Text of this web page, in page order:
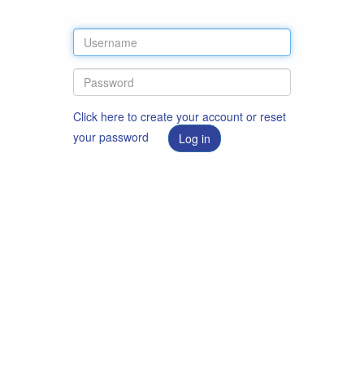
Click here to create your account or reset
your password